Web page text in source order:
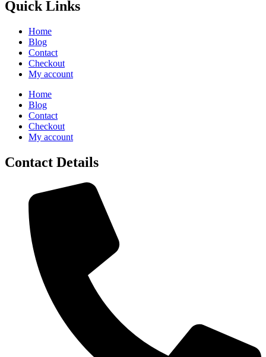
Quick Links
Home
Blog
Contact
Checkout
My account
Home
Blog
Contact
Checkout
My account
Contact Details